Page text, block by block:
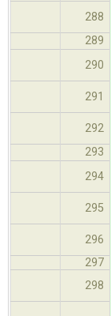
288
289
290
291
292
293
294
295
296
297
298